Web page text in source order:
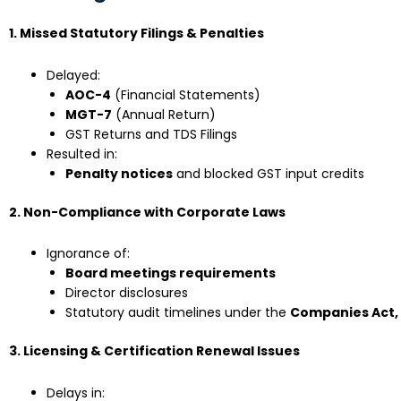
1. Missed Statutory Filings & Penalties
Delayed:
AOC-4 (Financial Statements)
MGT-7 (Annual Return)
GST Returns and TDS Filings
Resulted in:
Penalty notices and blocked GST input credits
2. Non-Compliance with Corporate Laws
Ignorance of:
Board meetings requirements
Director disclosures
Statutory audit timelines under the Companies Act,
3. Licensing & Certification Renewal Issues
Delays in: